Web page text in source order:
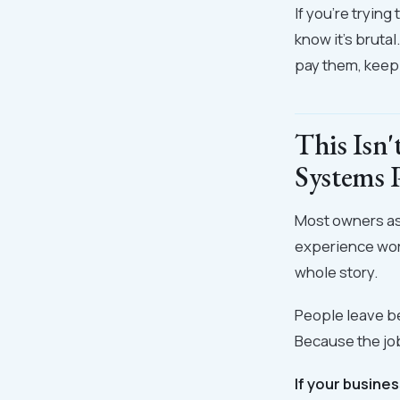
If you're trying
know it's
pay them,
This
Systems
Most owners
experience
whole story.
People leave
Because the
If your